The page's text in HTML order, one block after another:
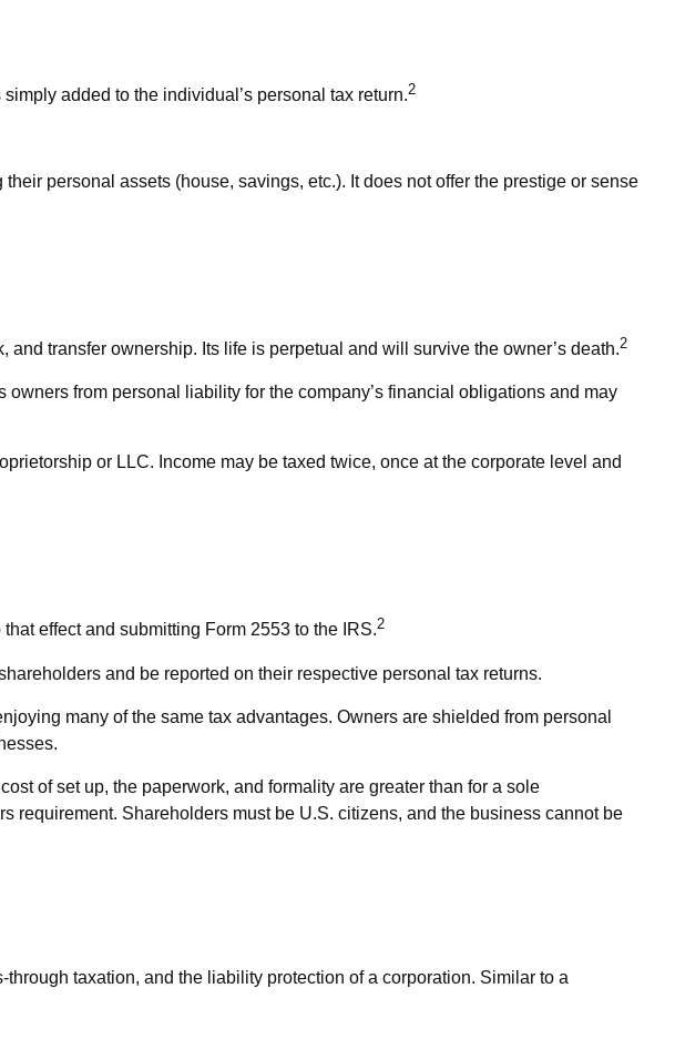
added to the individual’s personal tax return.2
personal assets (house, savings, etc.). It does not offer the prestige or sense
transfer ownership. Its life is perpetual and will survive the owner’s death.2
from personal liability for the company’s financial obligations and may
or LLC. Income may be taxed twice, once at the corporate level and
effect and submitting Form 2553 to the IRS.2
and be reported on their respective personal tax returns.
many of the same tax advantages. Owners are shielded from personal
of set up, the paperwork, and formality are greater than for a sole
requirement. Shareholders must be U.S. citizens, and the business cannot be
taxation, and the liability protection of a corporation. Similar to a